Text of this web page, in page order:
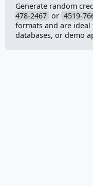
Generate random
478-2467 or 4519-
formats and are
databases, or demo